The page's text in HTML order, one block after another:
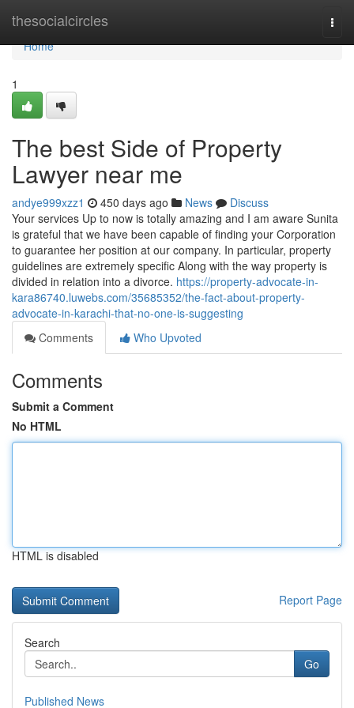
thesocialcircles
Home
Home
1
The best Side of Property
Lawyer near me
andye999xzz1 450 days ago News
Discuss
Your services Up to now is totally amazing and I am aware Sunita
is grateful that we have been capable of finding your Corporation
to guarantee her position at our company. In particular, property
guidelines are extremely specific Along with the way property is
divided in relation into a divorce. https://property-advocate-in-
kara86740.luwebs.com/35685352/the-fact-about-property-
advocate-in-karachi-that-no-one-is-suggesting
Comments
Who Upvoted
Comments
Submit a Comment
No HTML
HTML is disabled
Report Page
Search
Go
Published News